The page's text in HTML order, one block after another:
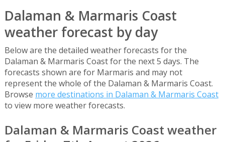
Dalaman & Marmaris Coast
weather forecast by day
Below are the detailed weather forecasts for the
Dalaman & Marmaris Coast for the next 5 days. The
forecasts shown are for Marmaris and may not
represent the whole of the Dalaman & Marmaris Coast.
Browse more destinations in Dalaman & Marmaris Coast
to view more weather forecasts.
Dalaman & Marmaris Coast weather